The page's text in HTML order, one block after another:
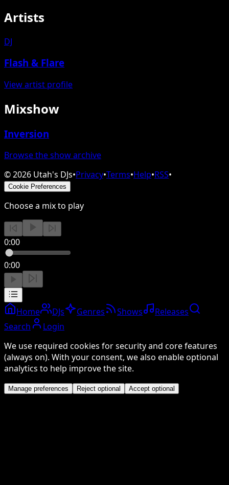
Artists
DJ
Flash & Flare
View artist profile
Mixshow
Inversion
Browse the show archive
©2026 Utah's DJs•Privacy•Terms•Help•RSS•
Cookie Preferences
Choose a mix to play
0:00
0:00
Home DJs Genres Shows
Releases
Search
Login
We use required cookies for security and core features
(always on). With your consent, we also enable optional
analytics to help improve the site.
Manage preferences Reject optional Accept optional